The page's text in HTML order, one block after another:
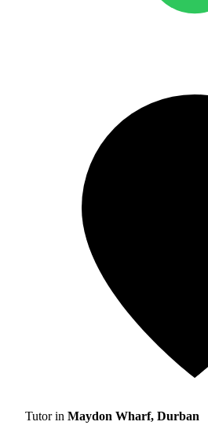
Tutor in Maydon Wharf, Durban